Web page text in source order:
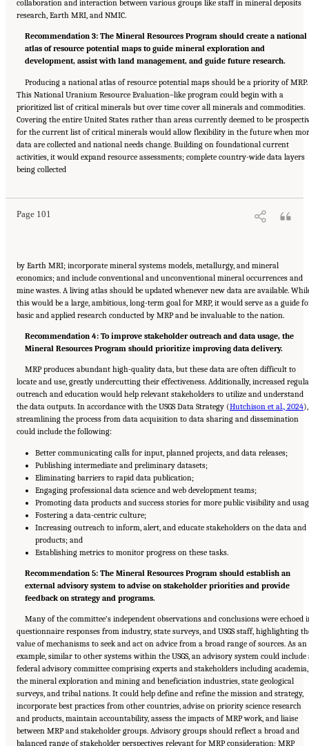
collaboration and interaction between various groups like staff in mineral deposits
research, Earth MRI, and NMIC.
Recommendation 3: The Mineral Resources Program should create a national
atlas of resource potential maps to guide mineral exploration and
development, assist with land management, and guide future research.
Producing a national atlas of resource potential maps should be a priority of MRP.
This National Uranium Resource Evaluation–like program could begin with a
prioritized list of critical minerals but over time cover all minerals and commodities.
Covering the entire United States rather than areas currently deemed to be
for the current list of critical minerals would allow flexibility in the future when
data are collected and national needs change. Building on foundational current
activities, it would expand resource assessments; complete country-wide data layers
being collected
Page 101
Suggested Citation:"8 The Path Forward." National Academies of Sciences, Engineering,
and Medicine. 2025.
Geological Survey Mineral Resources Program
by Earth MRI; incorporate mineral systems models, metallurgy, and mineral
economics; and include conventional and unconventional mineral occurrences and
mine wastes. A living atlas should be updated whenever new data are available.
this would be a large, ambitious, long-term goal for MRP, it would serve as a guide
basic and applied research conducted by MRP and be invaluable to the nation.
Recommendation 4: To improve stakeholder outreach and data usage, the
Mineral Resources Program should prioritize improving data delivery.
MRP produces abundant high-quality data, but these data are often difficult to
locate and use, greatly undercutting their effectiveness. Additionally, increased
outreach and education would help relevant stakeholders to utilize and understand
the data outputs. In accordance with the USGS Data Strategy (Hutchison et al., 2024),
streamlining the process from data acquisition to data sharing and dissemination
could include the following:
Better communicating calls for input, planned projects, and data releases;
Publishing intermediate and preliminary datasets;
Eliminating barriers to rapid data publication;
Engaging professional data science and web development teams;
Promoting data products and success stories for more public visibility and
Fostering a data-centric culture;
Increasing outreach to inform, alert, and educate stakeholders on the data and
products; and
Establishing metrics to monitor progress on these tasks.
Recommendation 5: The Mineral Resources Program should establish an
external advisory system to advise on stakeholder priorities and provide
feedback on strategy and programs.
Many of the committee’s independent observations and conclusions were echoed
questionnaire responses from industry, state surveys, and USGS staff, highlighting
value of mechanisms to seek and act on advice from a broad range of sources. As an
example, similar to other systems within the USGS, an advisory system could include
federal advisory committee comprising experts and stakeholders including academia,
the mineral exploration and mining and beneficiation industries, state geological
surveys, and tribal nations. It could help define and refine the mission and strategy,
incorporate best practices from other countries, advise on priority science research
and products, maintain accountability, assess the impacts of MRP work, and liaise
between MRP and stakeholder groups. Advisory groups should reflect a broad and
balanced range of stakeholder perspectives relevant for MRP consideration; MRP